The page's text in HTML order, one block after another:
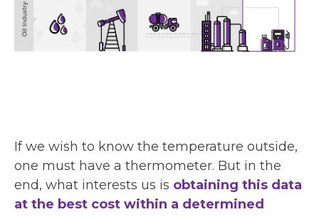
If we wish to know the temperature outside,
one must have a thermometer. But in the
end, what interests us is obtaining this data
at the best cost within a determined